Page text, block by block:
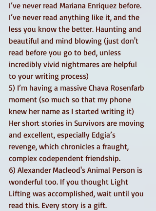
I’ve never read Mariana Enriquez before.
I’ve never read anything like it, and the
less you know the better. Haunting and
beautiful and mind blowing (just don't
read before you go to bed, unless
incredibly vivid nightmares are helpful
to your writing process)
5) I’m having a massive Chava Rosenfarb
moment (so much so that my phone
knew her name as I started writing it)
Her short stories in Survivors are moving
and excellent, especially Edgia’s
revenge, which chronicles a fraught,
complex codependent friendship.
6) Alexander Macleod's Animal Person is
wonderful too. If you thought Light
Lifting was accomplished, wait until you
read this. Every story is a gift.